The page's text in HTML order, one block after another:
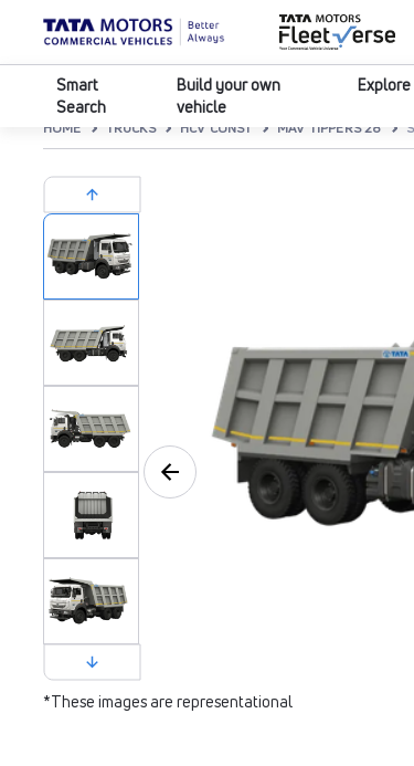
Smart
Search
Build your own
vehicle
Explore
HOME TRUCKS HCV CONST MAV TIPPERS 28
*These images are representational